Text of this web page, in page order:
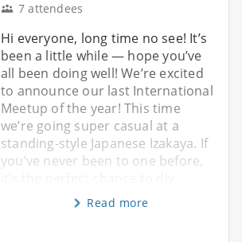
7 attendees
Hi everyone, long time no see! It’s
been a little while — hope you’ve
all been doing well! We’re excited
to announce our last International
Meetup of the year! This time
we’re going super casual at a
standing-style Japanese Izakaya. If
you’ve never been to one before,
Read more